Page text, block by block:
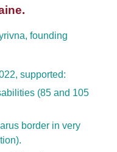
founding
supported:
(85 and 105
border in very